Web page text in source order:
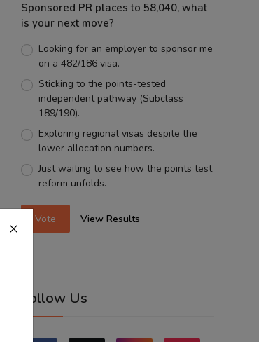
Sponsored PR places to 58,040, what
is your next move?
Looking for an employer to sponsor me
on a 482/186 visa.
Sticking to the points-tested
independent pathway (Subclass
189/190).
Exploring regional visas despite the
lower allocation numbers.
Just waiting to see how the points test
reform unfolds.
Vote View Results
Follow Us